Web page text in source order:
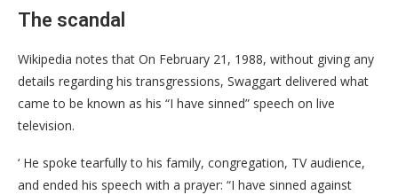
The scandal
Wikipedia notes that On February 21, 1988, without giving any
details regarding his transgressions, Swaggart delivered what
came to be known as his “I have sinned” speech on live
television.
‘ He spoke tearfully to his family, congregation, TV audience,
and ended his speech with a prayer: “I have sinned against